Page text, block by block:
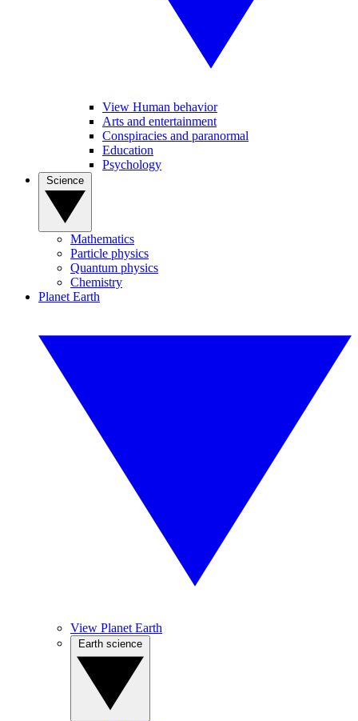
View Human behavior
Arts and entertainment
Conspiracies and paranormal
Education
Psychology
Mathematics
Particle physics
Quantum physics
Chemistry
Planet Earth
View Planet Earth